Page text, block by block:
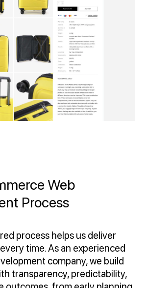
Web
Process
process helps us deliver
time. As an experienced
company, we build
transparency, predictability,